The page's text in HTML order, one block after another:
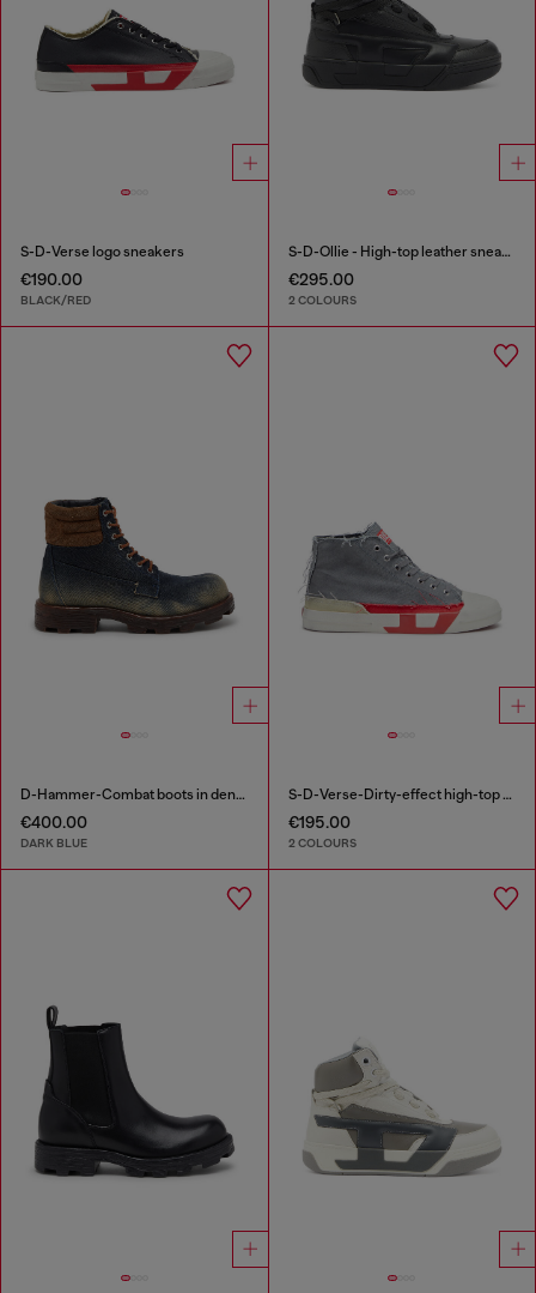
S-D-Verse logo sneakers
€190.00
BLACK/RED
S-D-Ollie - High-top leather sneakers with D logo
€295.00
2 COLOURS
D-Hammer-Combat boots in denim and suede
€400.00
DARK BLUE
S-D-Verse-Dirty-effect high-top canvas sneakers
€195.00
2 COLOURS